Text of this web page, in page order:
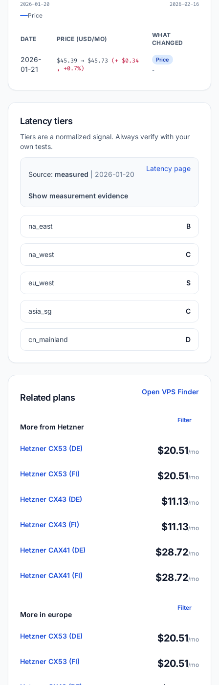
2026-01-20 2026-02-16
Price
DATE PRICE (USD/MO)
WHAT
CHANGED
2026-
01-21
$45.39 → $45.73 (+ $0.34
, +0.7%)
Price
-
Latency tiers
Tiers are a normalized signal. Always verify with your
own tests.
Source: measured | 2026-01-20
Latency page
Show measurement evidence
na_east B
na_west C
eu_west S
asia_sg C
cn_mainland D
Related plans
Open VPS Finder
More from Hetzner
Filter
Hetzner CX53 (DE) $20.51/mo
Hetzner CX53 (FI) $20.51/mo
Hetzner CX43 (DE) $11.13/mo
Hetzner CX43 (FI) $11.13/mo
Hetzner CAX41 (DE) $28.72/mo
Hetzner CAX41 (FI) $28.72/mo
More in europe
Filter
Hetzner CX53 (DE) $20.51/mo
Hetzner CX53 (FI) $20.51/mo